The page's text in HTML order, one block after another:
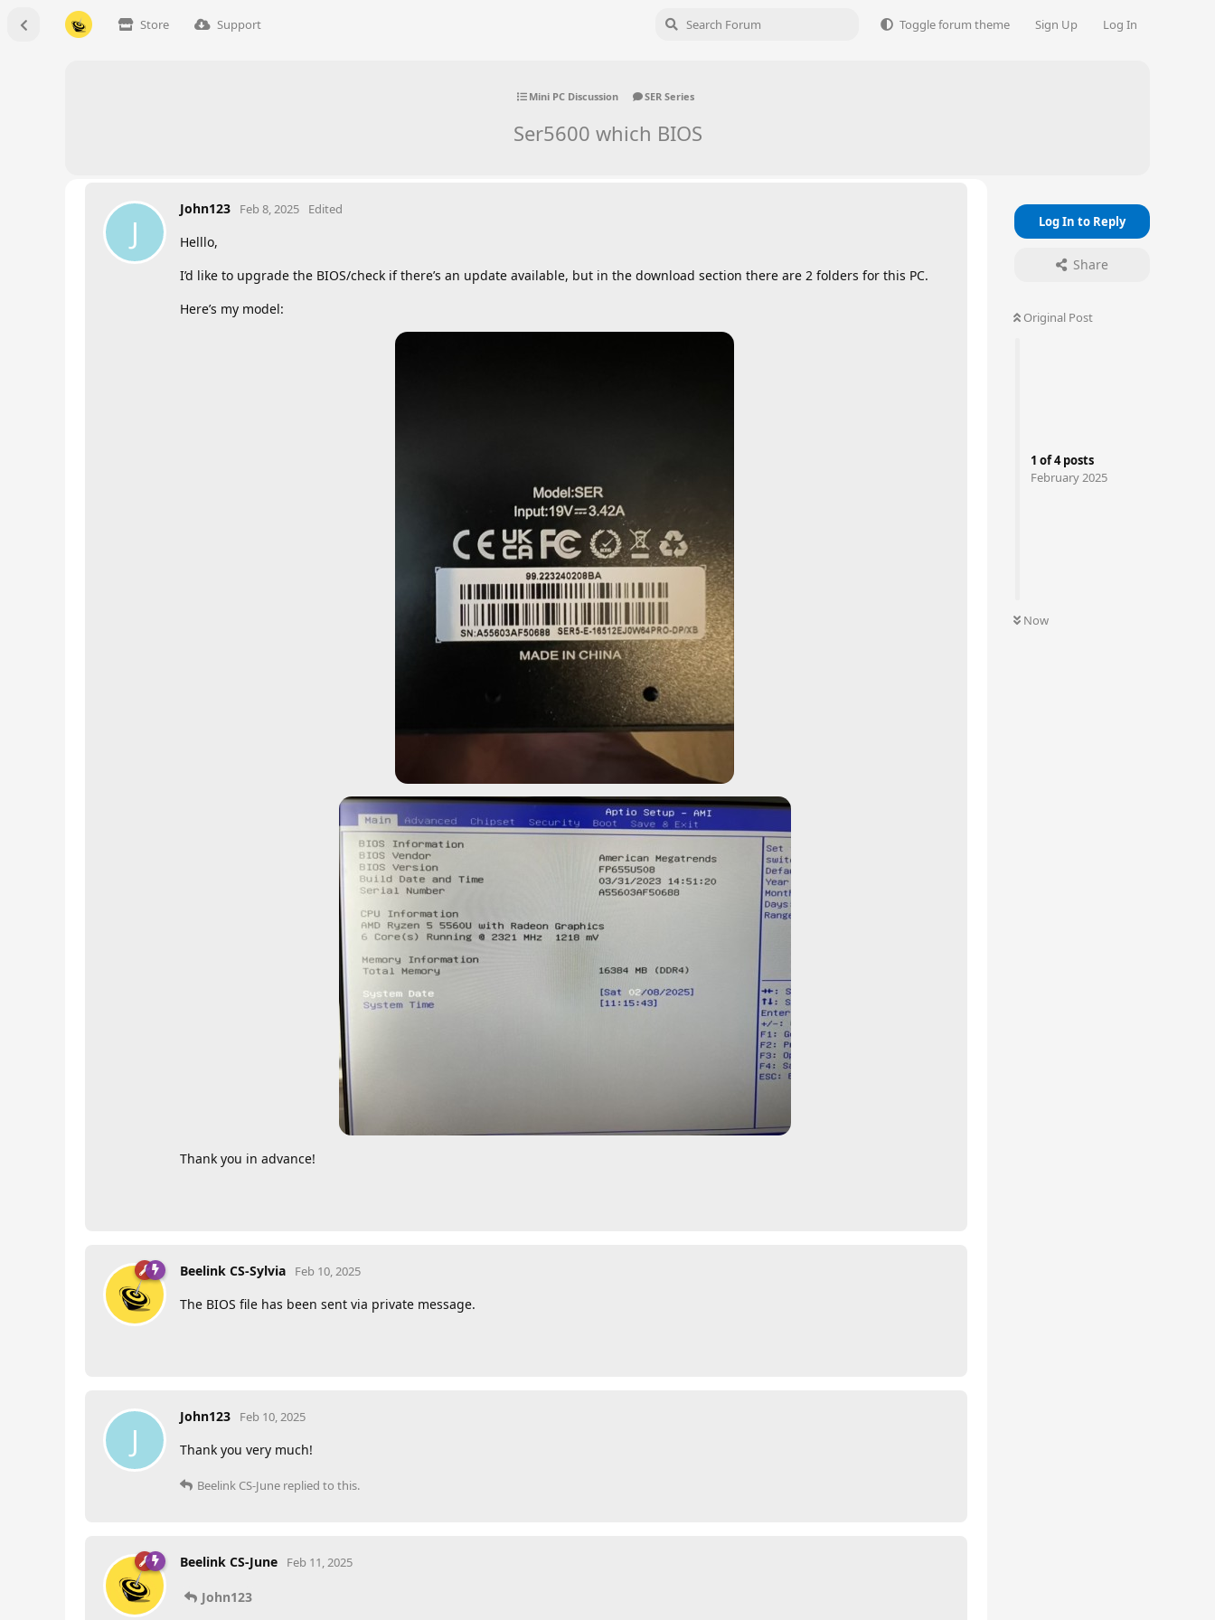
Store Support Toggle forum theme Sign Up Log In
Mini PC Discussion SER Series
Ser5600 which BIOS
Log In to Reply
Share
Original Post
1 of4posts
February 2025
Now
J
John123 Feb 8, 2025 Edited
Helllo,
I’d like to upgrade the BIOS/check if there’s an update available, but in the download section there are 2 folders for this PC.
Here’s my model:
Thank you in advance!
Beelink CS-Sylvia Feb 10, 2025
The BIOS file has been sent via private message.
J
John123 Feb 10, 2025
Thank you very much!
Beelink CS-June replied to this.
Beelink CS-June Feb 11, 2025
John123